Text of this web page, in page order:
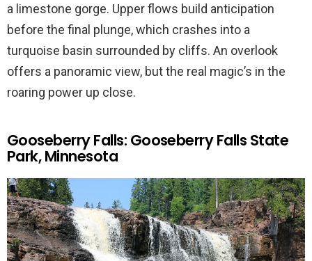
a limestone gorge. Upper flows build anticipation
before the final plunge, which crashes into a
turquoise basin surrounded by cliffs. An overlook
offers a panoramic view, but the real magic’s in the
roaring power up close.
Gooseberry Falls: Gooseberry Falls State
Park, Minnesota